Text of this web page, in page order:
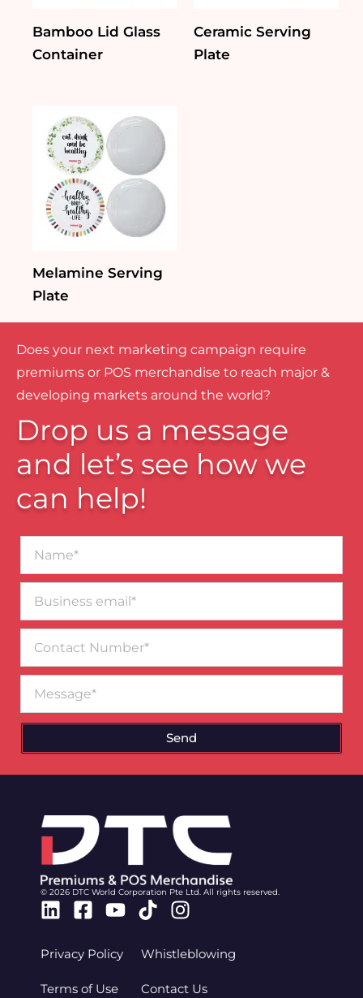
Bamboo Lid Glass
Container
Ceramic Serving
Plate
Melamine Serving
Plate
Does your next marketing campaign require
premiums or POS merchandise to reach major &
developing markets around the world?
Drop us a message
and let’s see how we
can help!
email*
Number
Send
© 2026 DTC World Corporation Pte Ltd. All rights reserved.
Linkedin
Facebook-
Youtube
TiktokInstagram
Privacy Policy
Terms of Use
Whistleblowing
Contact Us